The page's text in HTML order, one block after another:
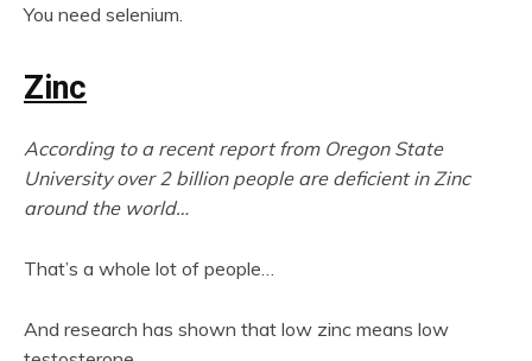
You need selenium.
Zinc
According to a recent report from Oregon State
University over 2 billion people are deficient in Zinc
around the world…
That’s a whole lot of people…
And research has shown that low zinc means low